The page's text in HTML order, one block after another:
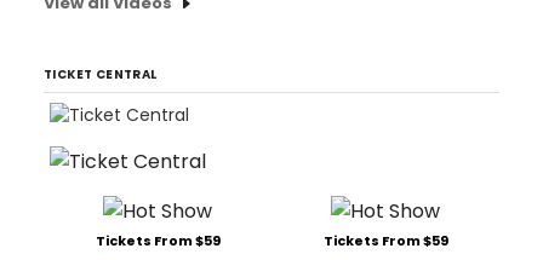
TICKET CENTRAL
Tickets From $59 Tickets From $59